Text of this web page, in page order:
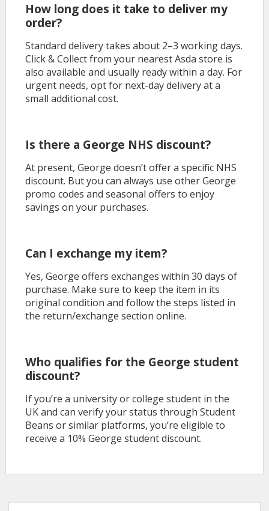
How long does it take to deliver my
order?
Standard delivery takes about 2–3 working days.
Click & Collect from your nearest Asda store is
also available and usually ready within a day. For
urgent needs, opt for next-day delivery at a
small additional cost.
Is there a George NHS discount?
At present, George doesn’t offer a specific NHS
discount. But you can always use other George
promo codes and seasonal offers to enjoy
savings on your purchases.
Can I exchange my item?
Yes, George offers exchanges within 30 days of
purchase. Make sure to keep the item in its
original condition and follow the steps listed in
the return/exchange section online.
Who qualifies for the George student
discount?
If you’re a university or college student in the
UK and can verify your status through Student
Beans or similar platforms, you’re eligible to
receive a 10% George student discount.